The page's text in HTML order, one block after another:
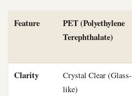
Feature
PET (Polyethylene
Terephthalate)
Clarity
Crystal Clear (Glass-
like)